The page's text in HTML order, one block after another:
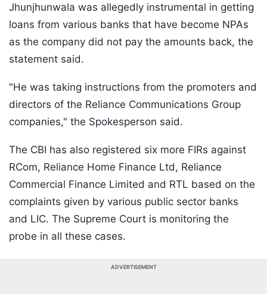
Jhunjhunwala was allegedly instrumental in getting
loans from various banks that have become NPAs
as the company did not pay the amounts back, the
statement said.
"He was taking instructions from the promoters and
directors of the Reliance Communications Group
companies," the Spokesperson said.
The CBI has also registered six more FIRs against
RCom, Reliance Home Finance Ltd, Reliance
Commercial Finance Limited and RTL based on the
complaints given by various public sector banks
and LIC. The Supreme Court is monitoring the
probe in all these cases.
ADVERTISEMENT